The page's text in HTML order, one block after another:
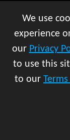
We use
experience
our Privacy
to use this
to our